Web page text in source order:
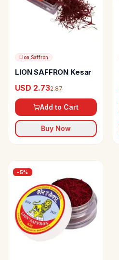
Lion Saffron
LION SAFFRON Kesar
USD 2.732.87
Add to Cart
Buy Now
-5%